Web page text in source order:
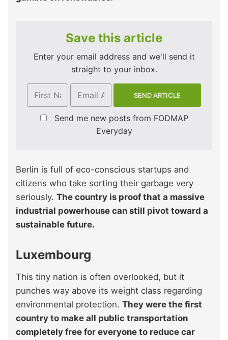
Save this article
Enter your email address and we'll send it
straight to your inbox.
Send me new posts from FODMAP
Everyday
Berlin is full of eco-conscious startups and
citizens who take sorting their garbage very
seriously. The country is proof that a massive
industrial powerhouse can still pivot toward a
sustainable future.
Luxembourg
This tiny nation is often overlooked, but it
punches way above its weight class regarding
environmental protection. They were the first
country to make all public transportation
completely free for everyone to reduce car